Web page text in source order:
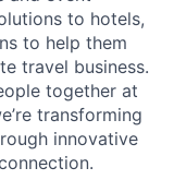
to hotels,
to help them
travel business.
together at
transforming
innovative